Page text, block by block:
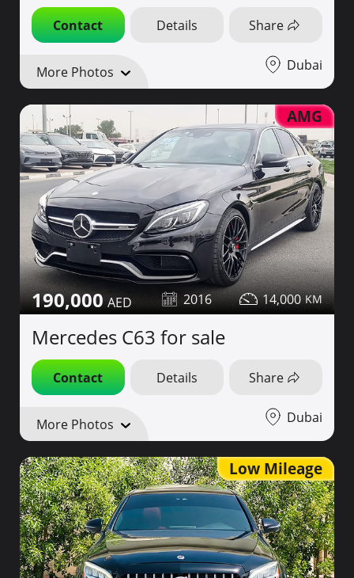
Contact Details Share
More Photos Dubai
AMG
190,000 2016 14,000
Mercedes C63 for sale
Contact Details Share
More Photos Dubai
Low Mileage